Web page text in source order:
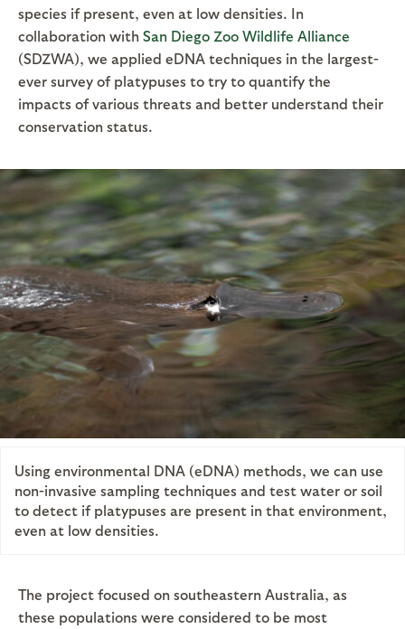
species if present, even at low densities. In
collaboration with San Diego Zoo Wildlife Alliance
(SDZWA), we applied eDNA techniques in the largest-
ever survey of platypuses to try to quantify the
impacts of various threats and better understand their
conservation status.
Using environmental DNA (eDNA) methods, we can use
non-invasive sampling techniques and test water or soil
to detect if platypuses are present in that environment,
even at low densities.
The project focused on southeastern Australia, as
these populations were considered to be most